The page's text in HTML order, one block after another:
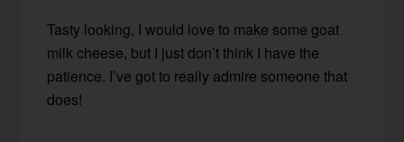
Tasty looking, I would love to make some goat
milk cheese, but I just don’t think I have the
patience. I’ve got to really admire someone that
does!